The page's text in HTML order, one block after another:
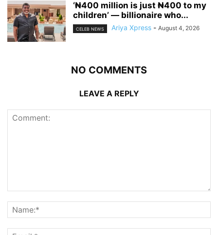
‘₦400 million is just ₦400 to my
children’ — billionaire who...
CELEB NEWS Ariya Xpress - August 4, 2026
NO COMMENTS
LEAVE A REPLY